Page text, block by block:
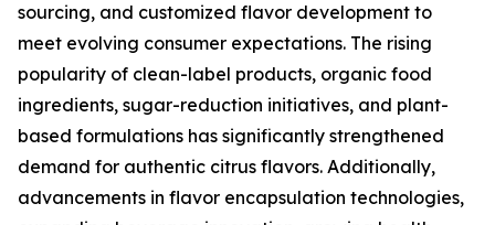
sourcing, and customized flavor development to
meet evolving consumer expectations. The rising
popularity of clean-label products, organic food
ingredients, sugar-reduction initiatives, and plant-
based formulations has significantly strengthened
demand for authentic citrus flavors. Additionally,
advancements in flavor encapsulation technologies,